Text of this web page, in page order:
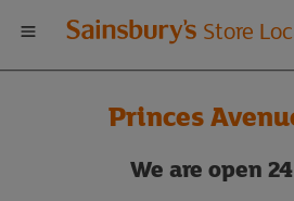
Welcome
to
Sainsbury's
Store
Princes
We are open